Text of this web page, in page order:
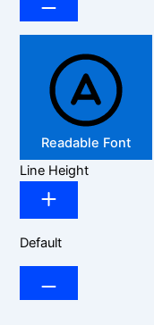
Readable Font
Line Height
Default